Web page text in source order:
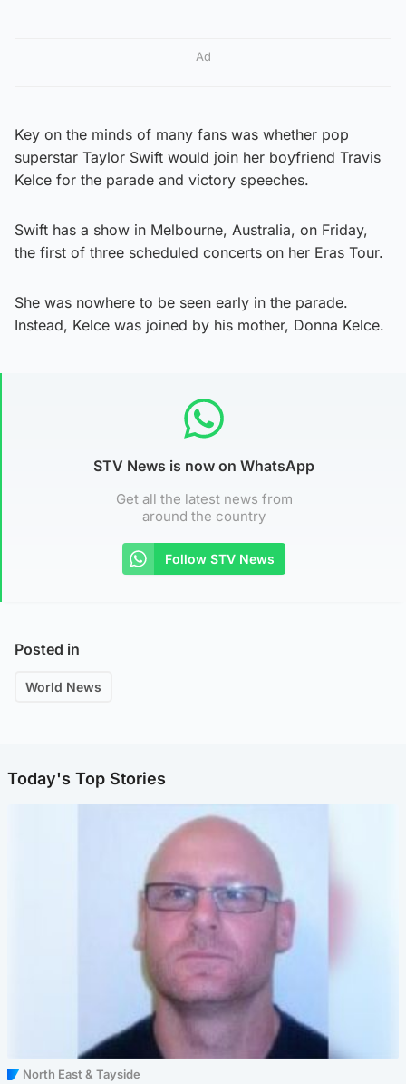
Ad
Key on the minds of many fans was whether pop
superstar Taylor Swift would join her boyfriend Travis
Kelce for the parade and victory speeches.
Swift has a show in Melbourne, Australia, on Friday,
the first of three scheduled concerts on her Eras Tour.
She was nowhere to be seen early in the parade.
Instead, Kelce was joined by his mother, Donna Kelce.
STV News is now on WhatsApp
Get all the latest news from
around the country
Follow STV News
Posted in
World News
Today's Top Stories
North East & Tayside